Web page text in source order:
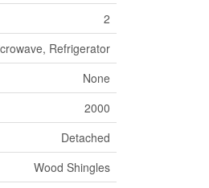
2
Refrigerator
None
2000
Detached
Wood Shingles